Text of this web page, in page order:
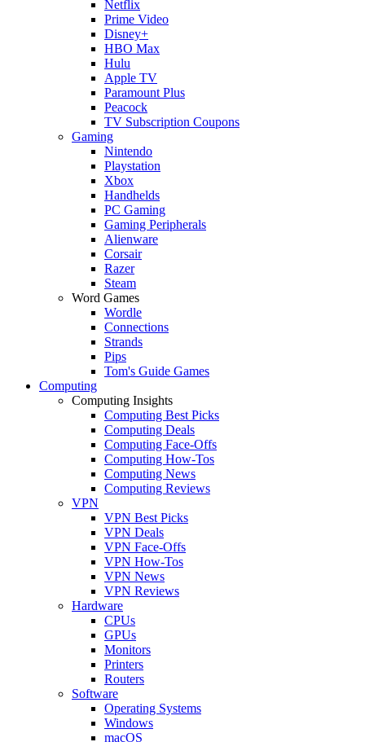
Netflix
Prime Video
Disney+
HBO Max
Hulu
Apple TV
Paramount Plus
Peacock
TV Subscription Coupons
Gaming
Nintendo
Playstation
Xbox
Handhelds
PC Gaming
Gaming Peripherals
Alienware
Corsair
Razer
Steam
Word Games
Wordle
Connections
Strands
Pips
Tom's Guide Games
Computing
Computing Insights
Computing Best Picks
Computing Deals
Computing Face-Offs
Computing How-Tos
Computing News
Computing Reviews
VPN
VPN Best Picks
VPN Deals
VPN Face-Offs
VPN How-Tos
VPN News
VPN Reviews
Hardware
CPUs
GPUs
Monitors
Printers
Routers
Software
Operating Systems
Windows
macOS